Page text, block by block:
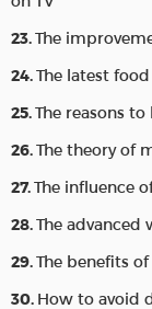
The
The latest
The reasons
The theory of
The influence
The advanced
The benefits
How to avoid